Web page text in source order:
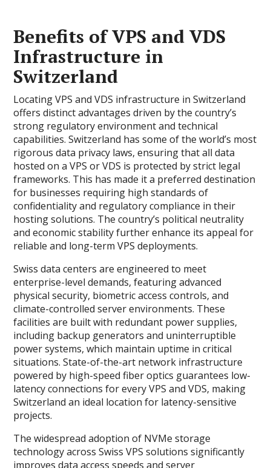
Benefits of VPS and VDS
Infrastructure in
Switzerland
Locating VPS and VDS infrastructure in Switzerland
offers distinct advantages driven by the country’s
strong regulatory environment and technical
capabilities. Switzerland has some of the world’s most
rigorous data privacy laws, ensuring that all data
hosted on a VPS or VDS is protected by strict legal
frameworks. This has made it a preferred destination
for businesses requiring high standards of
confidentiality and regulatory compliance in their
hosting solutions. The country’s political neutrality
and economic stability further enhance its appeal for
reliable and long-term VPS deployments.
Swiss data centers are engineered to meet
enterprise-level demands, featuring advanced
physical security, biometric access controls, and
climate-controlled server environments. These
facilities are built with redundant power supplies,
including backup generators and uninterruptible
power systems, which maintain uptime in critical
situations. State-of-the-art network infrastructure
powered by high-speed fiber optics guarantees low-
latency connections for every VPS and VDS, making
Switzerland an ideal location for latency-sensitive
projects.
The widespread adoption of NVMe storage
technology across Swiss VPS solutions significantly
improves data access speeds and server